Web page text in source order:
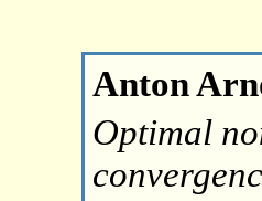
Anton
Optimal